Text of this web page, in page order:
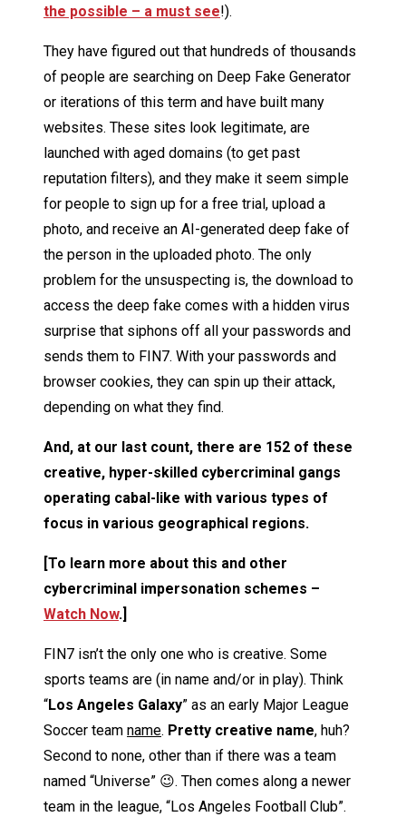
the possible – a must see!).
They have figured out that hundreds of thousands
of people are searching on Deep Fake Generator
or iterations of this term and have built many
websites. These sites look legitimate, are
launched with aged domains (to get past
reputation filters), and they make it seem simple
for people to sign up for a free trial, upload a
photo, and receive an AI-generated deep fake of
the person in the uploaded photo. The only
problem for the unsuspecting is, the download to
access the deep fake comes with a hidden virus
surprise that siphons off all your passwords and
sends them to FIN7. With your passwords and
browser cookies, they can spin up their attack,
depending on what they find.
And, at our last count, there are 152 of these
creative, hyper-skilled cybercriminal gangs
operating cabal-like with various types of
focus in various geographical regions.
[To learn more about this and other
cybercriminal impersonation schemes –
Watch Now.]
FIN7 isn’t the only one who is creative. Some
sports teams are (in name and/or in play). Think
“Los Angeles Galaxy” as an early Major League
Soccer team name. Pretty creative name, huh?
Second to none, other than if there was a team
named “Universe” 😉. Then comes along a newer
team in the league, “Los Angeles Football Club”.